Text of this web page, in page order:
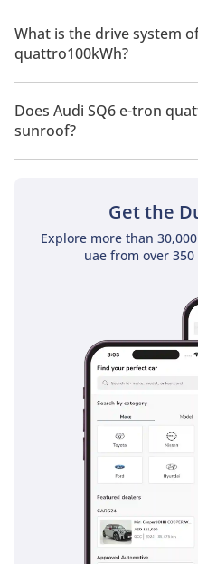
Audi SQ6 e-tron
people.
What is the drive system
quattro100kWh?
Audi SQ6 e-tron
Drive.
Does Audi SQ6 e-tron
sunroof?
No, Audi SQ6 e-tron
Get the
Explore more than
uae from over